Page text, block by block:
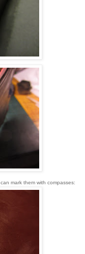
mark them with compasses: